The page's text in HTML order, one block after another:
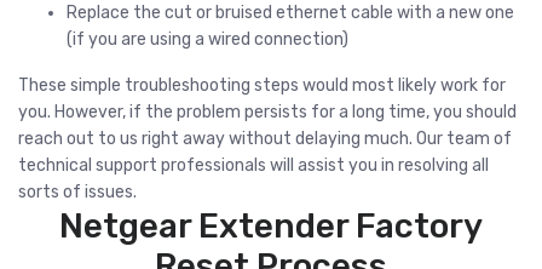
Replace the cut or bruised ethernet cable with a new one
(if you are using a wired connection)
These simple troubleshooting steps would most likely work for
you. However, if the problem persists for a long time, you should
reach out to us right away without delaying much. Our team of
technical support professionals will assist you in resolving all
sorts of issues.
Netgear Extender Factory